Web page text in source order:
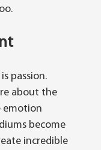
passion.
about the
emotion
become
incredible